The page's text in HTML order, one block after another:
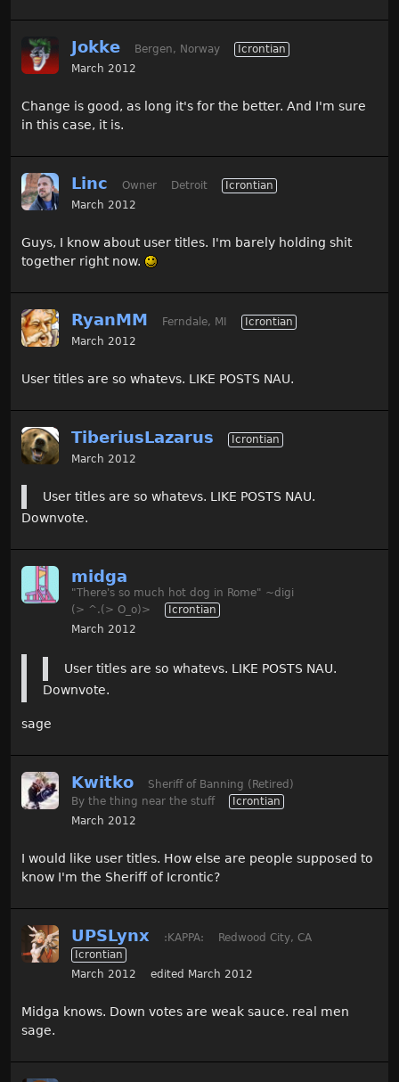
Jokke Bergen, Norway
Icrontian
March 2012
Change is good, as long it's for the better. And I'm sure
in this case, it is.
Linc Owner Detroit
Icrontian
March 2012
Guys, I know about user titles. I'm barely holding shit
together right now.
RyanMM Ferndale, MI
Icrontian
March 2012
User titles are so whatevs. LIKE POSTS NAU.
TiberiusLazarus
Icrontian
March 2012
User titles are so whatevs. LIKE POSTS NAU.
Downvote.
midga
"There's so much hot dog in Rome" ~digi
(> ^.(> O_o)>
Icrontian
March 2012
User titles are so whatevs. LIKE POSTS NAU.
Downvote.
sage
Kwitko
Sheriff of Banning (Retired)
By the thing near the stuff
Icrontian
March 2012
I would like user titles. How else are people supposed to
know I'm the Sheriff of Icrontic?
UPSLynx :KAPPA:
Redwood City, CA
Icrontian
March 2012
edited March 2012
Midga knows. Down votes are weak sauce. real men
sage.